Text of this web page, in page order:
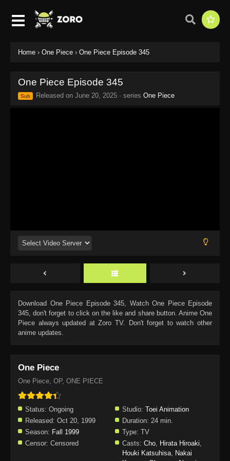
Home › One Piece › One Piece Episode 345
One Piece Episode 345
Sub Released on June 20, 2025 · series One Piece
Download One Piece Episode 345, Watch One Piece Episode
345, don't forget to click on the like and share button. Anime One
Piece always updated at Zoro TV. Don't forget to watch other
anime updates.
One Piece
One Piece, OP, ONE PIECE
Status: Ongoing Studio: Toei Animation
Released: Oct 20, 1999 Duration: 24 min.
Season: Fall 1999 Type: TV
Censor: Censored Casts: Cho, Hirata Hiroaki,
Houki Katsuhisa, Nakai